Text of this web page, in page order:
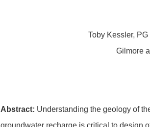
Toby Kessler,
Gilmore
Abstract: Understanding the geology of
groundwater recharge is critical to design